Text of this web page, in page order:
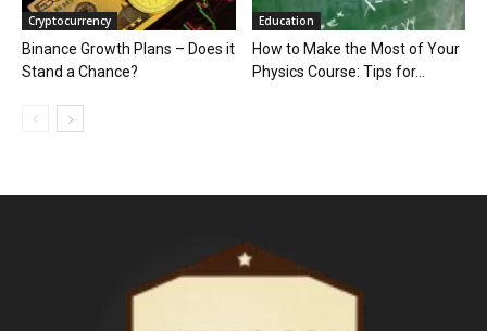
Cryptocurrency
Binance Growth Plans – Does it
Stand a Chance?
Education
How to Make the Most of Your
Physics Course: Tips for...